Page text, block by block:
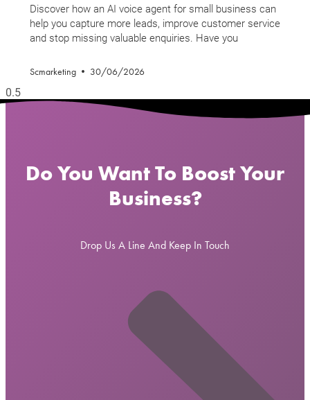
Discover how an AI voice agent for small business can
help you capture more leads, improve customer service
and stop missing valuable enquiries. Have you
Scmarketing 30/06/2026
Do You Want To Boost Your
Business?
Drop Us A Line And Keep In Touch